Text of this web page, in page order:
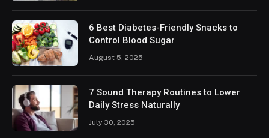
6 Best Diabetes-Friendly Snacks to
Control Blood Sugar
August 5, 2025
7 Sound Therapy Routines to Lower
Daily Stress Naturally
July 30, 2025